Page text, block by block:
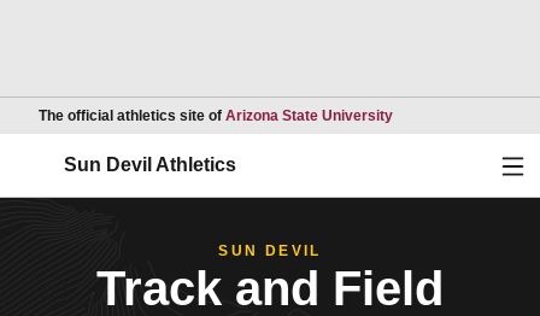
The official athletics site of Arizona State UniversityOpens in a new
Sun Devil Athletics
SUN DEVIL
Track and Field